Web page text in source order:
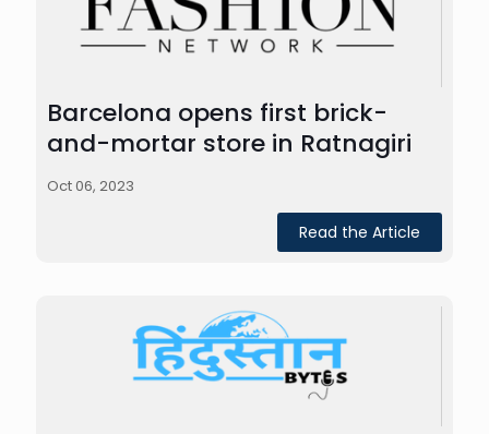
Barcelona opens first brick-
and-mortar store in Ratnagiri
Oct 06, 2023
Read the Article